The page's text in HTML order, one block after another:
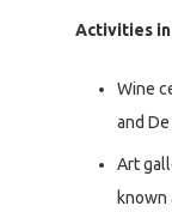
Activities
Wine
and De
Art
known